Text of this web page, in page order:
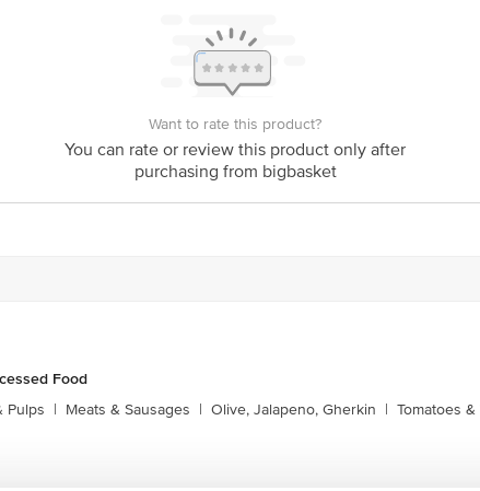
Want to rate this product?
You can rate or review this product only after
purchasing from bigbasket
Food
Pulps | Meats & Sausages | Olive, Jalapeno, Gherkin | Tomatoes